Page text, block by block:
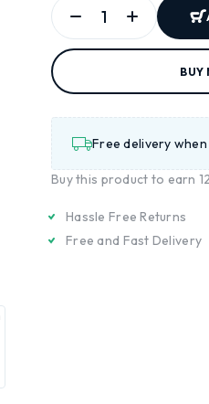
BUY
Free delivery
Buy this product to earn
Hassle Free Returns
Free and Fast Delivery